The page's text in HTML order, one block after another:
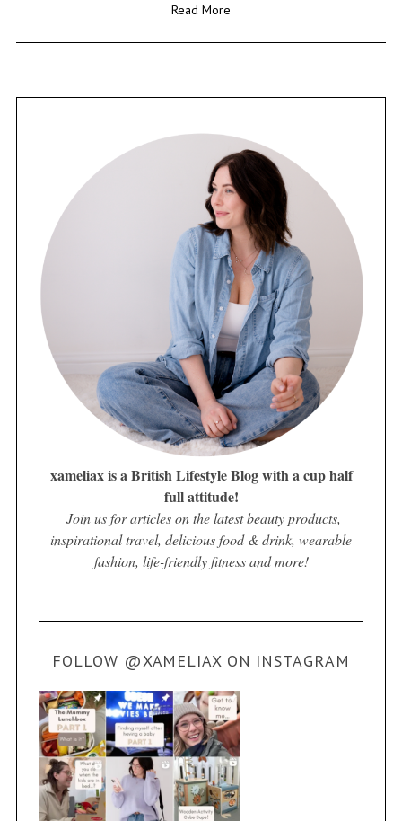
Read More
xameliax is a British Lifestyle Blog with a cup half
full attitude!
Join us for articles on the latest beauty products,
inspirational travel, delicious food & drink, wearable
fashion, life-friendly fitness and more!
FOLLOW @XAMELIAX ON INSTAGRAM